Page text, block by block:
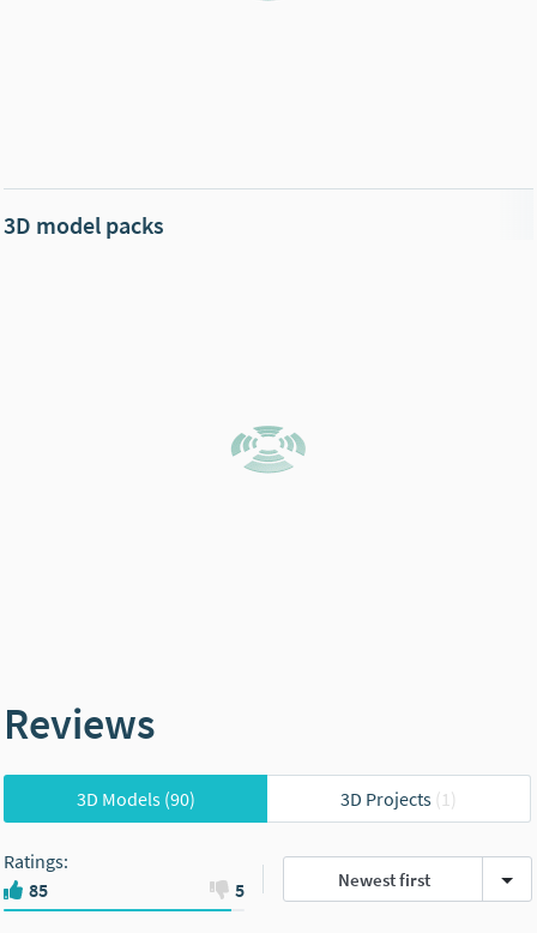
3D model packs
Reviews
3D Models(90) 3D Projects (1)
Ratings:
85
5 Newest first